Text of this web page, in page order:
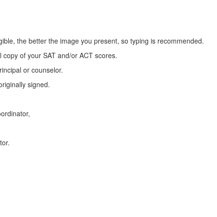
the better the image you present, so typing is recommended.
of your SAT and/or ACT scores.
or counselor.
signed.